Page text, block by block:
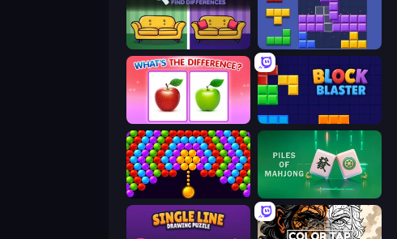
Find It - Find The Differences Blocks and that’s it
What's The Difference? Block Blaster
Bubble Story Piles of Mahjong